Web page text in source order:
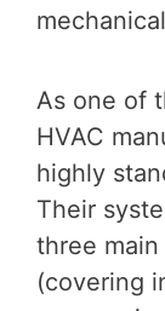
As one of
HVAC
highly
Their
three
(covering